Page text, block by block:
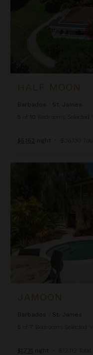
HALF MOON
Barbados
St. James
5
of 10 Bedrooms Selected
$5,162 night • $36,130 Total
JAMOON
Barbados
St. James
5
7 Bedrooms Selected
$1,731 night • $12,112 Total